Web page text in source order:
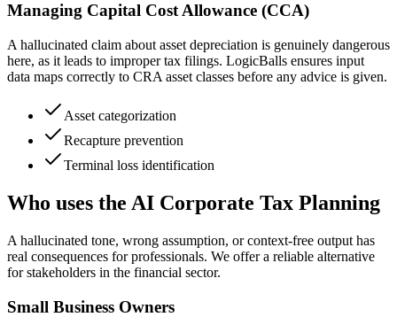
Managing Capital Cost Allowance (CCA)
A hallucinated claim about asset depreciation is genuinely dangerous
here, as it leads to improper tax filings. LogicBalls ensures input
data maps correctly to CRA asset classes before any advice is given.
Asset categorization
Recapture prevention
Terminal loss identification
Who uses the AI Corporate Tax Planning
A hallucinated tone, wrong assumption, or context-free output has
real consequences for professionals. We offer a reliable alternative
for stakeholders in the financial sector.
Small Business Owners